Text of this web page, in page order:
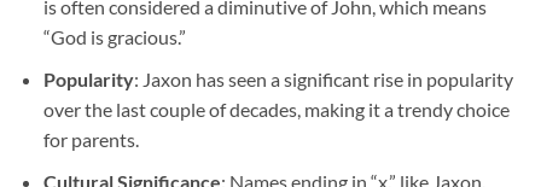
is often considered a diminutive of John, which means
“God is gracious.”
Popularity: Jaxon has seen a significant rise in popularity
over the last couple of decades, making it a trendy choice
for parents.
Cultural Significance: Names ending in “x,” like Jaxon,